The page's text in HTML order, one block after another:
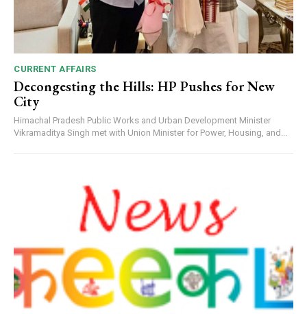
CURRENT AFFAIRS
Decongesting the Hills: HP Pushes for New
City
Himachal Pradesh Public Works and Urban Development Minister
Vikramaditya Singh met with Union Minister for Power, Housing, and...